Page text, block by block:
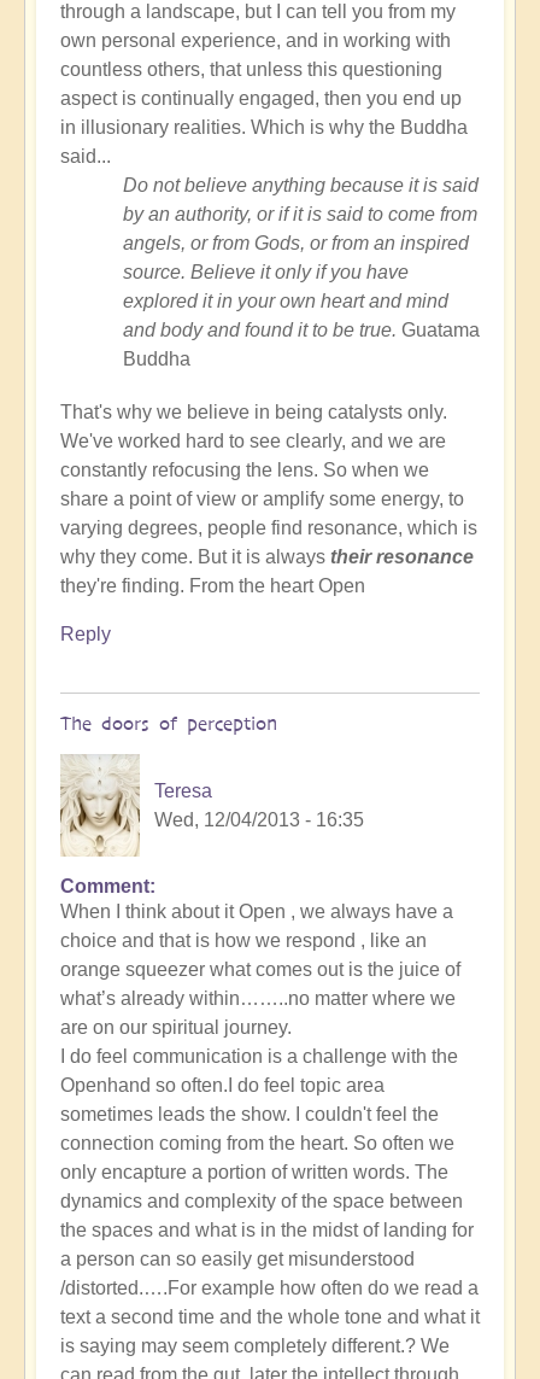
through a landscape, but I can tell you from my
own personal experience, and in working with
countless others, that unless this questioning
aspect is continually engaged, then you end up
in illusionary realities. Which is why the Buddha
said...
Do not believe anything because it is said
by an authority, or if it is said to come from
angels, or from Gods, or from an inspired
source. Believe it only if you have
explored it in your own heart and mind
and body and found it to be true. Guatama
Buddha
That's why we believe in being catalysts only.
We've worked hard to see clearly, and we are
constantly refocusing the lens. So when we
share a point of view or amplify some energy, to
varying degrees, people find resonance, which is
why they come. But it is always their resonance
they're finding. From the heart Open
Reply
The doors of perception
Teresa
Wed, 12/04/2013 - 16:35
Comment
When I think about it Open , we always have a
choice and that is how we respond , like an
orange squeezer what comes out is the juice of
what’s already within……..no matter where we
are on our spiritual journey.
I do feel communication is a challenge with the
Openhand so often.I do feel topic area
sometimes leads the show. I couldn't feel the
connection coming from the heart. So often we
only encapture a portion of written words. The
dynamics and complexity of the space between
the spaces and what is in the midst of landing for
a person can so easily get misunderstood
/distorted.….For example how often do we read a
text a second time and the whole tone and what it
is saying may seem completely different.? We